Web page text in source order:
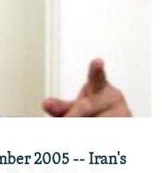
2005 -- Iran's